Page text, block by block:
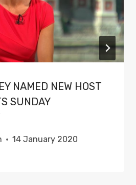
NAMED NEW HOST
SUNDAY
14 January 2020